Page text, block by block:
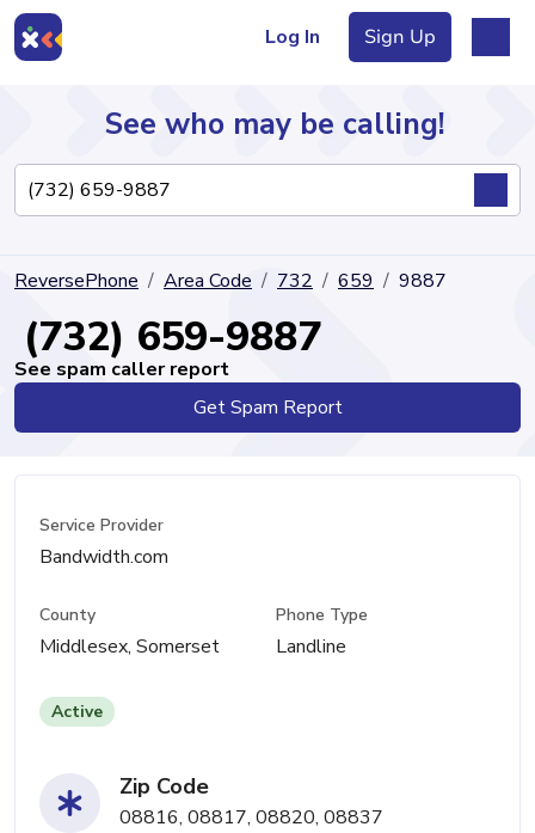
Log In Sign Up
Directory
See who may be calling!
ReversePhone Area Code 732 659 9887
(732) 659-9887
See spam caller report
Get Spam Report
Service Provider
Bandwidth.com
County
Middlesex, Somerset
Phone Type
Landline
Active
Zip Code
08816, 08817, 08820, 08837